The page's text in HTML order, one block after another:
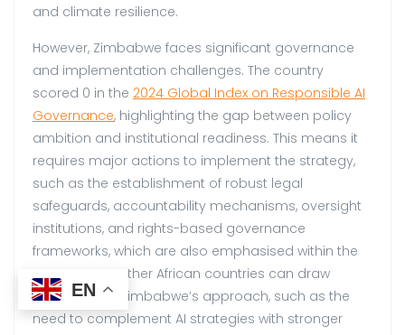
and climate resilience.
However, Zimbabwe faces significant governance
and implementation challenges. The country
scored 0 in the 2024 Global Index on Responsible AI
Governance, highlighting the gap between policy
ambition and institutional readiness. This means it
requires major actions to implement the strategy,
such as the establishment of robust legal
safeguards, accountability mechanisms, oversight
institutions, and rights-based governance
frameworks, which are also emphasised within the
AU strategy. Other African countries can draw
lessons from Zimbabwe’s approach, such as the
need to complement AI strategies with stronger
EN